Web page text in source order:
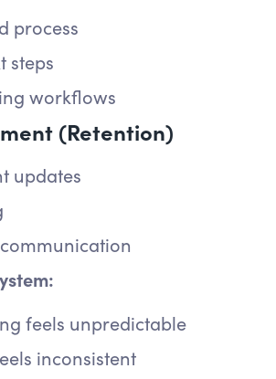
process
steps
workflows
(Retention)
updates
feels unpredictable
inconsistent